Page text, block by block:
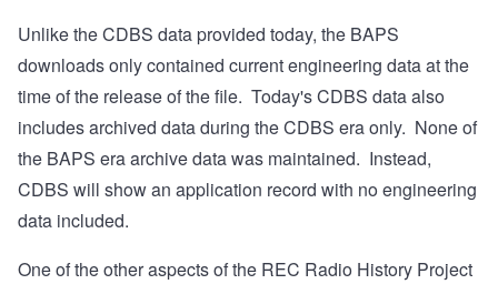
Unlike the CDBS data provided today, the BAPS
downloads only contained current engineering data at the
time of the release of the file. Today's CDBS data also
includes archived data during the CDBS era only. None of
the BAPS era archive data was maintained. Instead,
CDBS will show an application record with no engineering
data included.
One of the other aspects of the REC Radio History Project